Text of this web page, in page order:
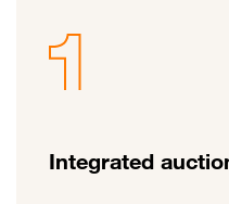
Integrated